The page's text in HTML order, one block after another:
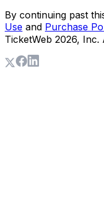
By continuing past
Use and Purchase
TicketWeb 2026, Inc.